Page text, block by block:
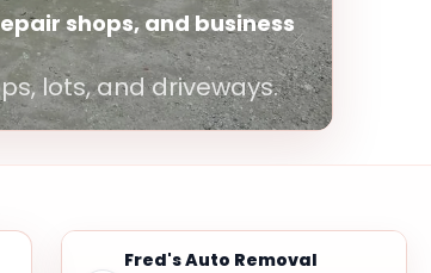
shops, and business
lots, and driveways.
Fred's Auto Removal